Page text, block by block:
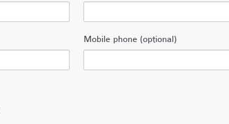
Mobile phone (optional)